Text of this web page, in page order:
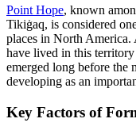
Point Hope, known
Tikiġaq, is considered
places in North America.
have lived in this
emerged long before the
developing as an
Key Factors of